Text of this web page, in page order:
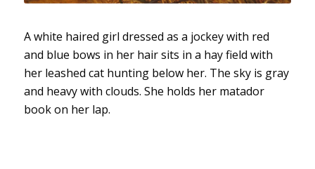
A white haired girl dressed as a jockey with red
and blue bows in her hair sits in a hay field with
her leashed cat hunting below her. The sky is gray
and heavy with clouds. She holds her matador
book on her lap.